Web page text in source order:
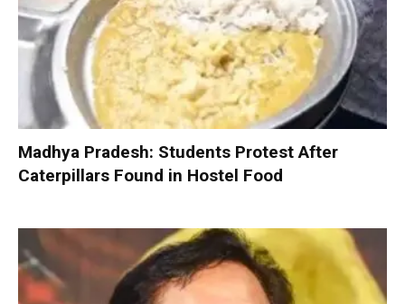
Madhya Pradesh: Students Protest After
Caterpillars Found in Hostel Food